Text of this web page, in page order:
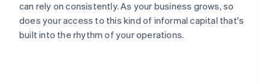
can rely on consistently. As your business grows, so
does your access to this kind of informal capital that's
built into the rhythm of your operations.